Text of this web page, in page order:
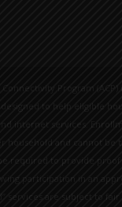
Program (ACP)
to help eligible
internet services.
household and cannot be
required to provide
participation in an
services are subject to